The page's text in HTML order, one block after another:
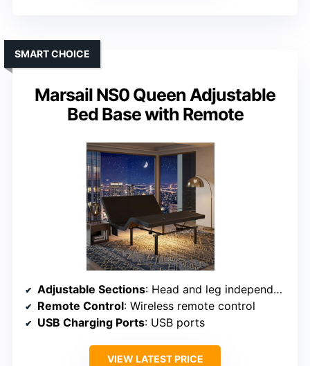
Marsail NS0 Queen Adjustable
Bed Base with Remote
SMART CHOICE
Adjustable Sections: Head and leg independently adjustable; split base option
Remote Control: Wireless remote control
USB Charging Ports: USB ports
VIEW LATEST PRICE